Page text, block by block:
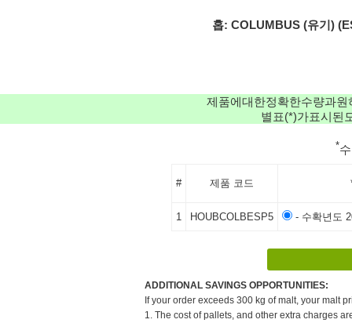
홉: COLUMBUS (유기)
제품에대한정확한수량과
별표(*)가표시된
*
# 제품 코드
1 HOUBCOLBESP5 - 수확년도
ADDITIONAL SAVINGS OPPORTUNITIES:
If your order exceeds 300 kg of malt, your malt
1. The cost of pallets, and other extra charges